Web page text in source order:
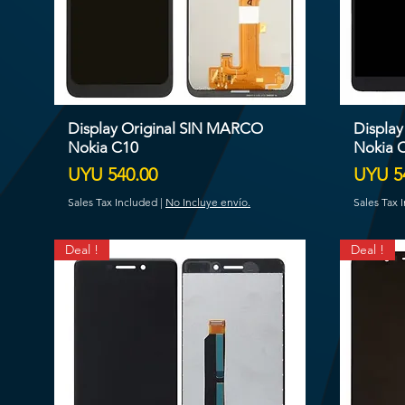
Display Original SIN MARCO
Nokia C10
Price
UYU 540.00
Sales Tax Included | No Incluye envío.
Nokia
Price
UYU
Sales Tax
Deal ! Deal !